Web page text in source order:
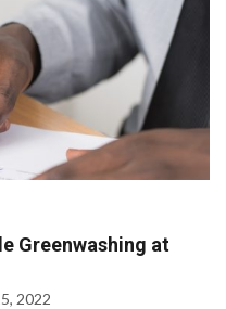
Greenwashing at
2022